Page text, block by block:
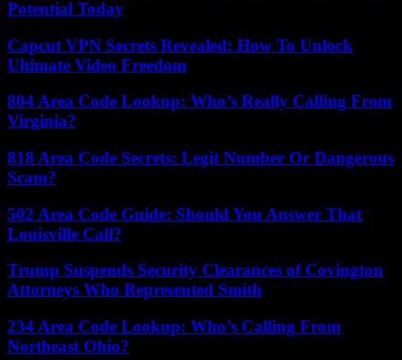
Potential Today
Capcut VPN Secrets Revealed: How To Unlock
Ultimate Video Freedom
804 Area Code Lookup: Who’s Really Calling From
Virginia?
818 Area Code Secrets: Legit Number Or Dangerous
Scam?
502 Area Code Guide: Should You Answer That
Louisville Call?
Trump Suspends Security Clearances of Covington
Attorneys Who Represented Smith
234 Area Code Lookup: Who’s Calling From
Northeast Ohio?